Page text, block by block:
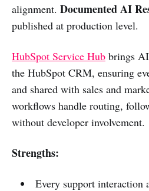
alignment. Documented AI
published at production level.
HubSpot Service Hub brings
the HubSpot CRM, ensuring
and shared with sales and
workflows handle routing,
without developer involvement.
Strengths:
Every support interaction